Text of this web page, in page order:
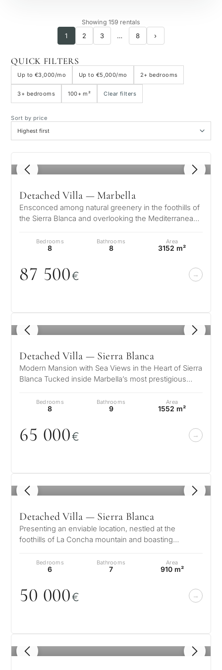
Gated complex
Beachside
Sea view
Panoramic view
Golf course view
With elevator
First line golf
Exclusive
More parameters
Showing 159 rentals
1 2 3 … 8 ›
QUICK FILTERS
Up to €3,000/mo Up to €5,000/mo 2+ bedrooms
3+ bedrooms 100+ m² Clear filters
Sort by price
1 / 8
Detached Villa — Marbella
Ensconced among natural greenery in the foothills of
the Sierra Blanca and overlooking the Mediterranean
Bedrooms
8
Bathrooms
8
Area
3152 m²
87 500€
1 / 8
Detached Villa — Sierra Blanca
Modern Mansion with Sea Views in the Heart of Sierra
Blanca Tucked inside Marbella’s most prestigious
Bedrooms
8
Bathrooms
9
Area
1552 m²
65 000€
1 / 8
Detached Villa — Sierra Blanca
Presenting an enviable location, nestled at the
foothills of La Concha mountain and boasting
Bedrooms
6
Bathrooms
7
Area
910 m²
50 000€
1 / 8